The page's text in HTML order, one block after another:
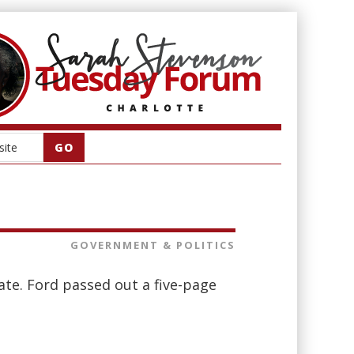
GOVERNMENT & POLITICS
Ford passed out a five-page